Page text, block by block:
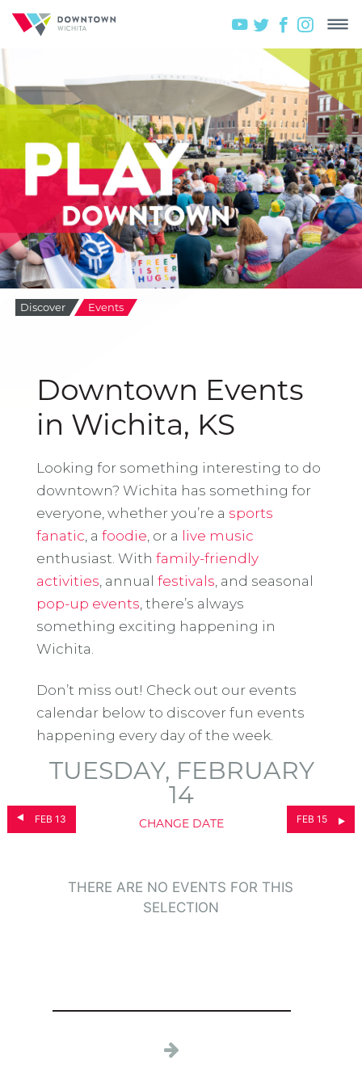
Discover Events
Downtown Events
in Wichita, KS
Looking for something interesting to do
downtown? Wichita has something for
everyone, whether you’re a sports
fanatic , a foodie , or a live music
enthusiast. With family-friendly
activities , annual festivals , and seasonal
pop-up events , there’s always
something exciting happening in
Wichita.
Don’t miss out! Check out our events
calendar below to discover fun events
happening every day of the week.
FEB 13
TUESDAY, FEBRUARY
14
CHANGE DATE FEB 15
THERE ARE NO EVENTS FOR THIS
SELECTION